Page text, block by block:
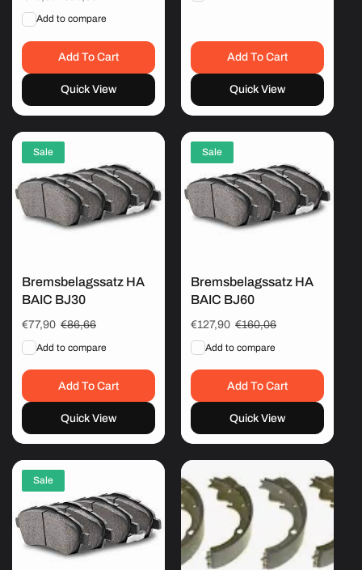
price
Add to compare
Add To Cart
Quick View
Add To Cart
Quick View
Sale
Bremsbelagssatz HA
BAIC BJ30
Sale
price
€77,90 Regular
€86,66
Add to compare
Add To Cart
Quick View
Sale
Bremsbelagssatz HA
BAIC BJ60
Sale
price
€127,90 Regular
€160,06
Add to compare
Add To Cart
Quick View
Sale